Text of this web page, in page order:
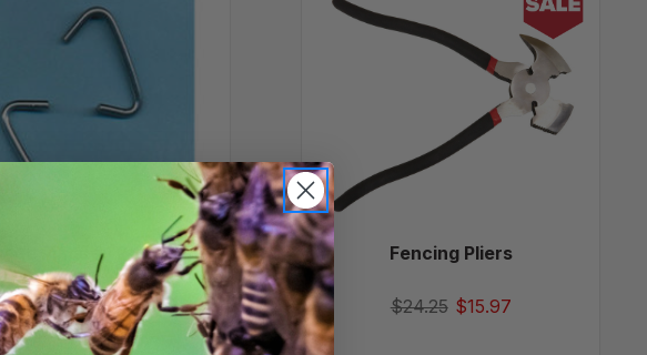
Rings
-
Pound
Cage Rings - 1 Pound
$5.49
Fencing Pliers
$24.25 $15.97